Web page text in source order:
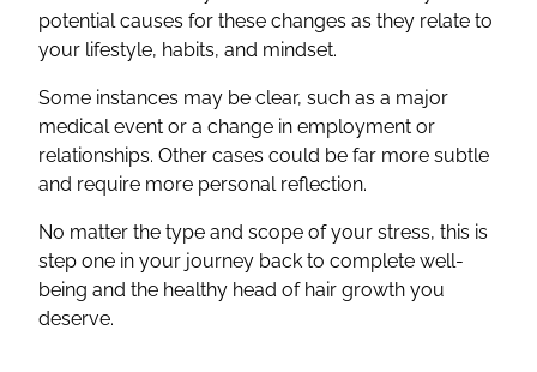
potential causes for these changes as they relate to
your lifestyle, habits, and mindset.
Some instances may be clear, such as a major
medical event or a change in employment or
relationships. Other cases could be far more subtle
and require more personal reflection.
No matter the type and scope of your stress, this is
step one in your journey back to complete well-
being and the healthy head of hair growth you
deserve.